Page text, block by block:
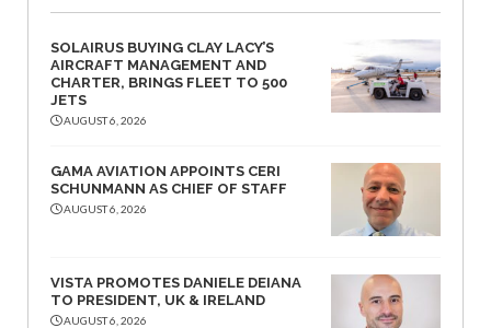
SOLAIRUS BUYING CLAY LACY’S
AIRCRAFT MANAGEMENT AND
CHARTER, BRINGS FLEET TO 500
JETS
AUGUST 6, 2026
GAMA AVIATION APPOINTS CERI
SCHUNMANN AS CHIEF OF STAFF
AUGUST 6, 2026
VISTA PROMOTES DANIELE DEIANA
TO PRESIDENT, UK & IRELAND
AUGUST 6, 2026